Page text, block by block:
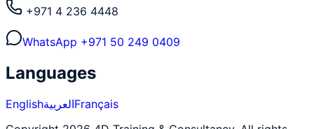
+971 4 236 4448
WhatsApp +971 50 249 0409
Languages
EnglishالعربيةFrançais